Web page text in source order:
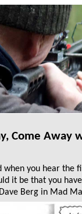
Come Away
you hear the
it be that you
Berg in Mad